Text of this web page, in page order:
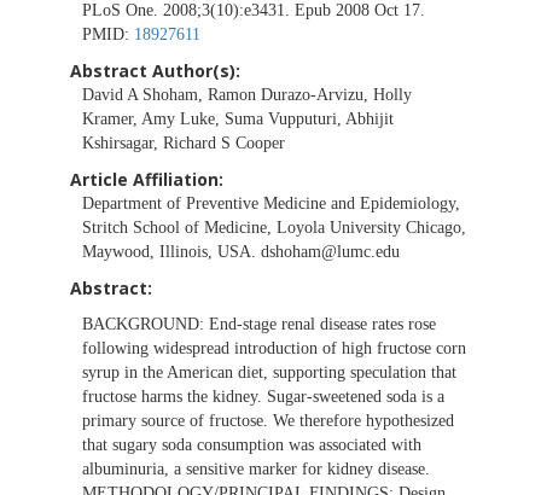
PLoS One. 2008;3(10):e3431. Epub 2008 Oct 17.
PMID: 18927611
Abstract Author(s):
David A Shoham, Ramon Durazo-Arvizu, Holly
Kramer, Amy Luke, Suma Vupputuri, Abhijit
Kshirsagar, Richard S Cooper
Article Affiliation:
Department of Preventive Medicine and Epidemiology,
Stritch School of Medicine, Loyola University Chicago,
Maywood, Illinois, USA. dshoham@lumc.edu
Abstract:
BACKGROUND: End-stage renal disease rates rose
following widespread introduction of high fructose corn
syrup in the American diet, supporting speculation that
fructose harms the kidney. Sugar-sweetened soda is a
primary source of fructose. We therefore hypothesized
that sugary soda consumption was associated with
albuminuria, a sensitive marker for kidney disease.